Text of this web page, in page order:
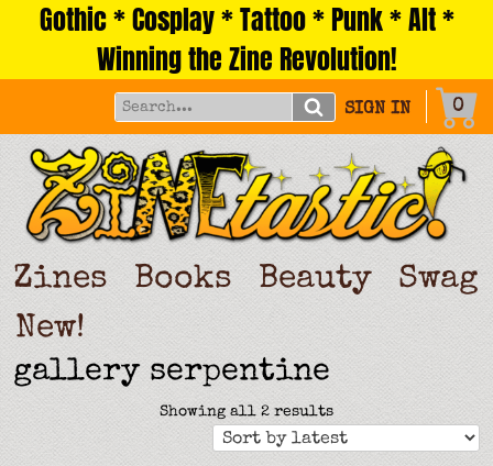
Gothic * Cosplay * Tattoo * Punk * Alt *
Winning the Zine Revolution!
SIGN IN 0
Zines Books Beauty
Swag
New!
gallery serpentine
Showing all 2 resultsSorted
by
latest